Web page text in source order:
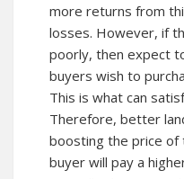
more returns from
losses. However, if
poorly, then expect
buyers wish to
This is what can
Therefore, better
boosting the price of
buyer will pay a